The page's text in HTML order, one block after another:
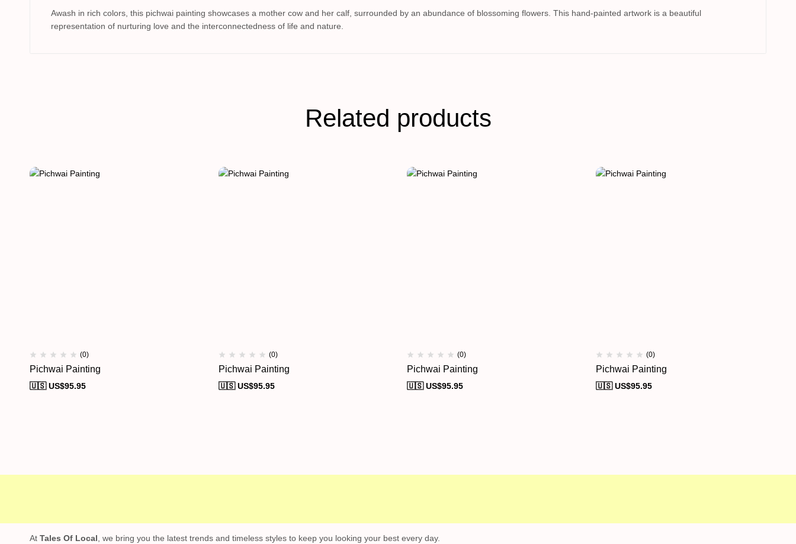
Awash in rich colors, this pichwai painting showcases a mother cow and her calf, surrounded by an abundance of blossoming flowers. This hand-painted artwork is a beautiful
representation of nurturing love and the interconnectedness of life and nature.
Related products
(0)
Pichwai Painting
🇺🇸 US$95.95
(0)
Pichwai Painting
🇺🇸 US$95.95
(0)
Pichwai Painting
🇺🇸 US$95.95
(0)
Pichwai Painting
🇺🇸 US$95.95
At Tales Of Local , we bring you the latest trends and timeless styles to keep you looking your best every day.